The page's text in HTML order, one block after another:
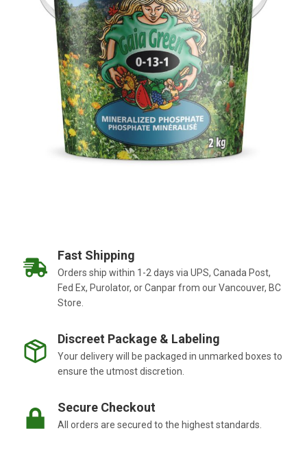
Fast Shipping
Orders ship within 1-2 days via UPS, Canada Post,
Fed Ex, Purolator, or Canpar from our Vancouver, BC
Store.
Discreet Package & Labeling
Your delivery will be packaged in unmarked boxes to
ensure the utmost discretion.
Secure Checkout
All orders are secured to the highest standards.